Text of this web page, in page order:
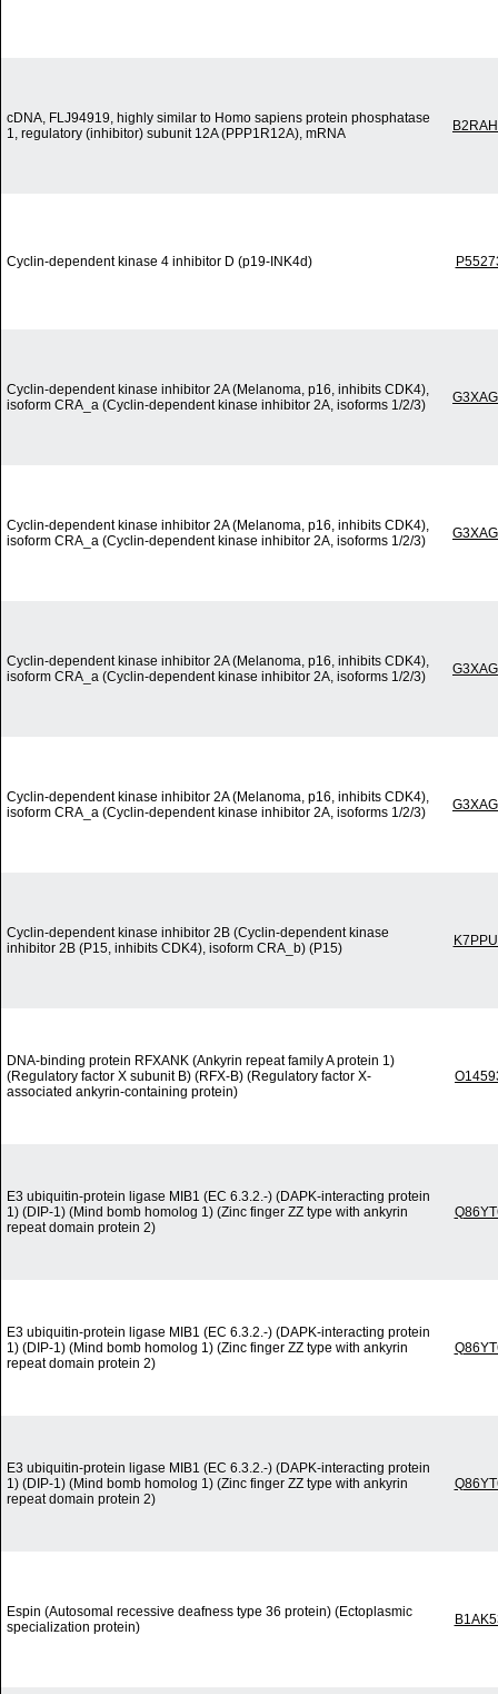
cDNA, FLJ94919, highly similar to Homo sapiens protein phosphatase
1, regulatory (inhibitor) subunit 12A (PPP1R12A), mRNA
Cyclin-dependent kinase 4 inhibitor D (p19-INK4d)
Cyclin-dependent kinase inhibitor 2A (Melanoma, p16, inhibits CDK4),
isoform CRA_a (Cyclin-dependent kinase inhibitor 2A, isoforms 1/2/3)
Cyclin-dependent kinase inhibitor 2A (Melanoma, p16, inhibits CDK4),
isoform CRA_a (Cyclin-dependent kinase inhibitor 2A, isoforms 1/2/3)
Cyclin-dependent kinase inhibitor 2A (Melanoma, p16, inhibits CDK4),
isoform CRA_a (Cyclin-dependent kinase inhibitor 2A, isoforms 1/2/3)
Cyclin-dependent kinase inhibitor 2A (Melanoma, p16, inhibits CDK4),
isoform CRA_a (Cyclin-dependent kinase inhibitor 2A, isoforms 1/2/3)
Cyclin-dependent kinase inhibitor 2B (Cyclin-dependent kinase
inhibitor 2B (P15, inhibits CDK4), isoform CRA_b) (P15)
DNA-binding protein RFXANK (Ankyrin repeat family A protein 1)
(Regulatory factor X subunit B) (RFX-B) (Regulatory factor X-
associated ankyrin-containing protein)
E3 ubiquitin-protein ligase MIB1 (EC 6.3.2.-) (DAPK-interacting protein
1) (DIP-1) (Mind bomb homolog 1) (Zinc finger ZZ type with ankyrin
repeat domain protein 2)
E3 ubiquitin-protein ligase MIB1 (EC 6.3.2.-) (DAPK-interacting protein
1) (DIP-1) (Mind bomb homolog 1) (Zinc finger ZZ type with ankyrin
repeat domain protein 2)
E3 ubiquitin-protein ligase MIB1 (EC 6.3.2.-) (DAPK-interacting protein
1) (DIP-1) (Mind bomb homolog 1) (Zinc finger ZZ type with ankyrin
repeat domain protein 2)
Espin (Autosomal recessive deafness type 36 protein) (Ectoplasmic
specialization protein)